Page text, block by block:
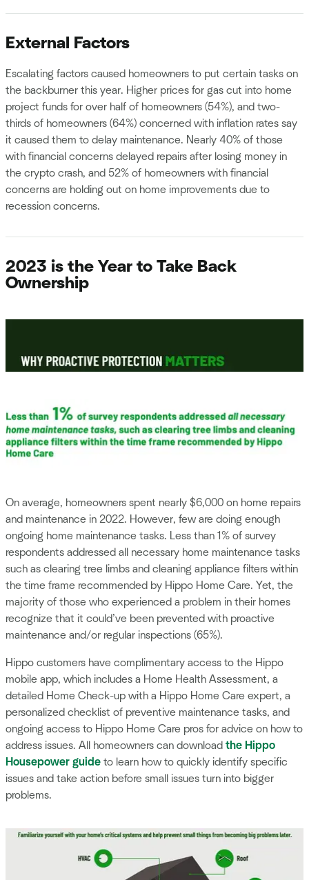
External Factors
Escalating factors caused homeowners to put certain tasks on
the backburner this year. Higher prices for gas cut into home
project funds for over half of homeowners (54%), and two-
thirds of homeowners (64%) concerned with inflation rates say
it caused them to delay maintenance. Nearly 40% of those
with financial concerns delayed repairs after losing money in
the crypto crash, and 52% of homeowners with financial
concerns are holding out on home improvements due to
recession concerns.
2023 is the Year to Take Back
Ownership
On average, homeowners spent nearly $6,000 on home repairs
and maintenance in 2022. However, few are doing enough
ongoing home maintenance tasks. Less than 1% of survey
respondents addressed all necessary home maintenance tasks
such as clearing tree limbs and cleaning appliance filters within
the time frame recommended by Hippo Home Care. Yet, the
majority of those who experienced a problem in their homes
recognize that it could’ve been prevented with proactive
maintenance and/or regular inspections (65%).
Hippo customers have complimentary access to the Hippo
mobile app, which includes a Home Health Assessment, a
detailed Home Check-up with a Hippo Home Care expert, a
personalized checklist of preventive maintenance tasks, and
ongoing access to Hippo Home Care pros for advice on how to
address issues. All homeowners can download the Hippo
Housepower guide to learn how to quickly identify specific
issues and take action before small issues turn into bigger
problems.